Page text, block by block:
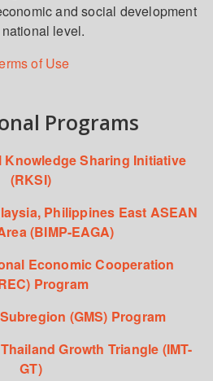
and social development
level.
of Use
Programs
Knowledge Sharing Initiative
(RKSI)
Philippines East ASEAN
(BIMP-EAGA)
Economic Cooperation
Program
(GMS) Program
Growth Triangle (IMT-
GT)